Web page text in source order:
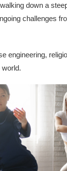
down a
challenges
engineering,